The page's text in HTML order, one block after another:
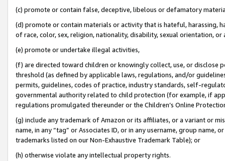
(c) promote or contain false, deceptive, libelous or defamatory
(d) promote or contain materials or activity that is hateful, harassing,
of race, color, sex, religion, nationality, disability, sexual orientation, or
(e) promote or undertake illegal activities,
(f) are directed toward children or knowingly collect, use, or
threshold (as defined by applicable laws, regulations, and/or
permits, guidelines, codes of practice, industry standards, self-
governmental authority related to child protection (for example, if
regulations promulgated thereunder or the Children’s Online
(g) include any trademark of Amazon or its affiliates, or a variant or
name, in any “tag” or Associates ID, or in any username, group
trademarks listed on our Non-Exhaustive Trademark Table); or
(h) otherwise violate any intellectual property rights.